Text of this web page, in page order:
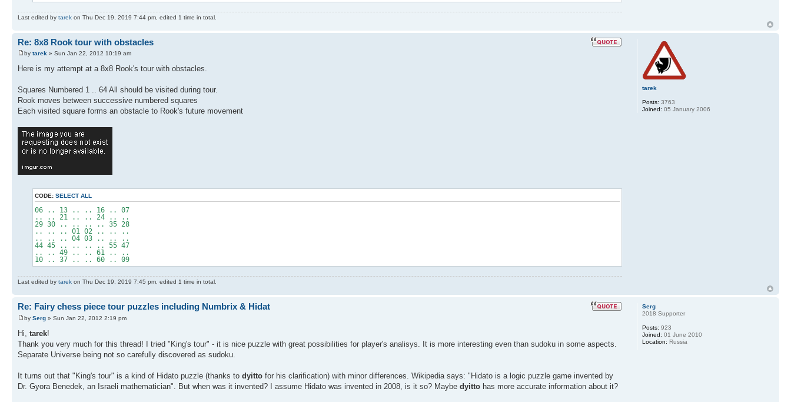
Last edited by tarek on Thu Dec 19, 2019 7:44 pm, edited 1 time in total.
Re: 8x8 Rook tour with obstacles
by tarek » Sun Jan 22, 2012 10:19 am
Here is my attempt at a 8x8 Rook's tour with obstacles.
Squares Numbered 1 .. 64 All should be visited during tour.
Rook moves between successive numbered squares
Each visited square forms an obstacle to Rook's future movement
CODE: SELECT ALL
06 .. 13 .. .. 16 .. 07
.. .. 21 .. .. 24 .. ..
29 30 .. .. .. .. 35 28
.. .. .. 01 02 .. .. ..
.. .. .. 04 03 .. .. ..
44 45 .. .. .. .. 55 47
.. .. 49 .. .. 61 .. ..
10 .. 37 .. .. 60 .. 09
Last edited by tarek on Thu Dec 19, 2019 7:45 pm, edited 1 time in total.
tarek
Posts: 3763
Joined: 05 January 2006
Re: Fairy chess piece tour puzzles including Numbrix & Hidat
by Serg » Sun Jan 22, 2012 2:19 pm
Hi, tarek!
Thank you very much for this thread! I tried "King's tour" - it is nice puzzle with great possibilities for player's analisys. It is more interesting even than sudoku in some aspects.
Separate Universe being not so carefully discovered as sudoku.
It turns out that "King's tour" is a kind of Hidato puzzle (thanks to dyitto for his clarification) with minor differences. Wikipedia says: "Hidato is a logic puzzle game invented by
Dr. Gyora Benedek, an Israeli mathematician". But when was it invented? I assume Hidato was invented in 2008, is it so? Maybe dyitto has more accurate information about it?
Serg
2018 Supporter
Posts: 923
Joined: 01 June 2010
Location: Russia